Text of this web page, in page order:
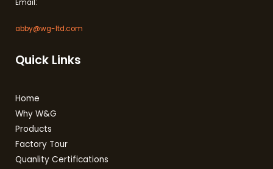
Email:
abby@wg-ltd.com
Quick Links
Home
Why W&G
Products
Factory Tour
Quanlity Certifications